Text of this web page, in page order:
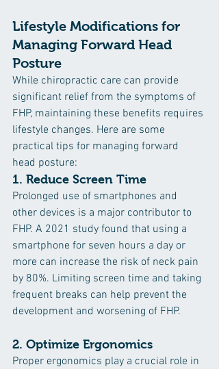
Lifestyle Modifications for
Managing Forward Head
Posture
While chiropractic care can provide
significant relief from the symptoms of
FHP, maintaining these benefits requires
lifestyle changes. Here are some
practical tips for managing forward
head posture:
1. Reduce Screen Time
Prolonged use of smartphones and
other devices is a major contributor to
FHP. A 2021 study found that using a
smartphone for seven hours a day or
more can increase the risk of neck pain
by 80%. Limiting screen time and taking
frequent breaks can help prevent the
development and worsening of FHP.
2. Optimize Ergonomics
Proper ergonomics play a crucial role in